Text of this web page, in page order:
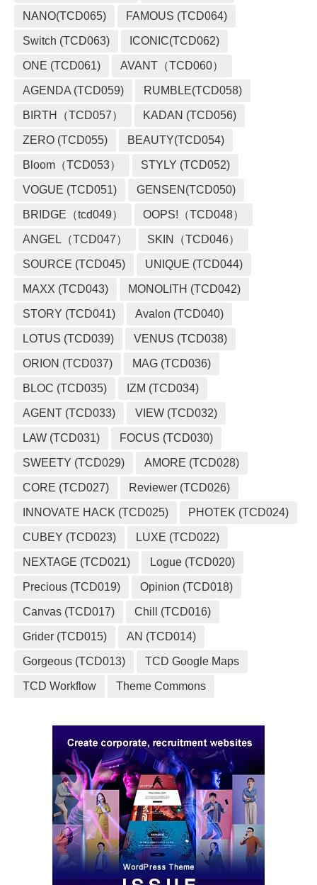
NANO(TCD065) FAMOUS (TCD064)
Switch (TCD063) ICONIC(TCD062)
ONE (TCD061) AVANT（TCD060）
AGENDA (TCD059) RUMBLE(TCD058)
BIRTH（TCD057） KADAN (TCD056)
ZERO (TCD055) BEAUTY(TCD054)
Bloom（TCD053） STYLY (TCD052)
VOGUE (TCD051) GENSEN(TCD050)
BRIDGE（tcd049） OOPS!（TCD048）
ANGEL（TCD047） SKIN（TCD046）
SOURCE (TCD045) UNIQUE (TCD044)
MAXX (TCD043) MONOLITH (TCD042)
STORY (TCD041) Avalon (TCD040)
LOTUS (TCD039) VENUS (TCD038)
ORION (TCD037) MAG (TCD036)
BLOC (TCD035) IZM (TCD034)
AGENT (TCD033) VIEW (TCD032)
LAW (TCD031) FOCUS (TCD030)
SWEETY (TCD029) AMORE (TCD028)
CORE (TCD027) Reviewer (TCD026)
INNOVATE HACK (TCD025) PHOTEK (TCD024)
CUBEY (TCD023) LUXE (TCD022)
NEXTAGE (TCD021) Logue (TCD020)
Precious (TCD019) Opinion (TCD018)
Canvas (TCD017) Chill (TCD016)
Grider (TCD015) AN (TCD014)
Gorgeous (TCD013) TCD Google Maps
TCD Workflow Theme Commons